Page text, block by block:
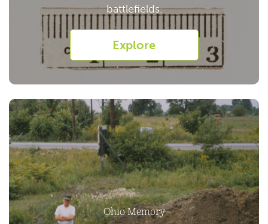
battlefields.
Explore
Ohio Memory